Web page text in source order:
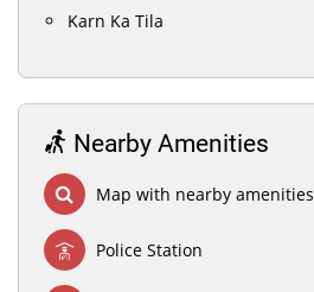
Karn Ka Tila
Nearby Amenities
Map with nearby amenities
Police Station